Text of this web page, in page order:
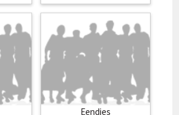
Eendjes